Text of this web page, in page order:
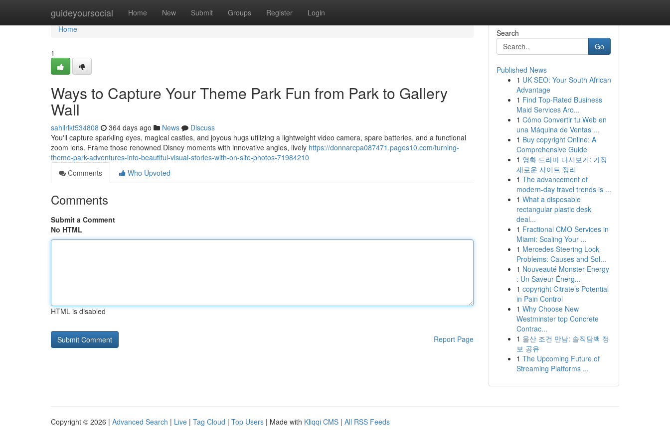
guideyoursocial Home New Submit Groups Register Login
Home
Home
1
Ways to Capture Your Theme Park Fun from Park to Gallery
Wall
sahilrlkt534808 364 days ago News
Discuss
You'll capture sparkling eyes, magical castles, and joyous hugs utilizing a lightweight video camera, spare batteries, and a functional
zoom lens. Frame those renowned Disney moments with innovative angles, lively https://donnarcpa087471.pages10.com/turning-
theme-park-adventures-into-beautiful-visual-stories-with-on-site-photos-71984210
Comments
Who Upvoted
Comments
Submit a Comment
No HTML
HTML is disabled
Report Page
Search
Go
Published News
1 UK SEO: Your South African
Advantage
1 Find Top-Rated Business
Maid Services Aro...
1 Cómo Convertir tu Web en
una Máquina de Ventas ...
1 Buy copyright Online: A
Comprehensive Guide
1 영화 드라마 다시보기: 가장
새로운 사이트 정리
1 The advancement of
modern-day travel trends is ...
1 What a disposable
rectangular plastic desk
deal...
1 Fractional CMO Services in
Miami: Scaling Your ...
1 Mercedes Steering Lock
Problems: Causes and Sol...
1 Nouveauté Monster Energy
: Un Saveur Énerg...
1 copyright Citrate’s Potential
in Pain Control
1 Why Choose New
Westminster top Concrete
Contrac...
1 울산 조건 만남: 솔직담백 정
보 공유
1 The Upcoming Future of
Streaming Platforms ...
Copyright © 2026 | Advanced Search | Live | Tag Cloud | Top Users | Made with Kliqqi CMS | All RSS Feeds